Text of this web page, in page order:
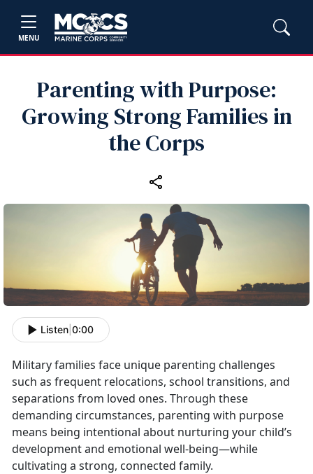
MENU
Parenting with Purpose:
Growing Strong Families in
the Corps
Listen 0:00
Military families face unique parenting challenges
such as frequent relocations, school transitions, and
separations from loved ones. Through these
demanding circumstances, parenting with purpose
means being intentional about nurturing your child’s
development and emotional well-being—while
cultivating a strong, connected family.